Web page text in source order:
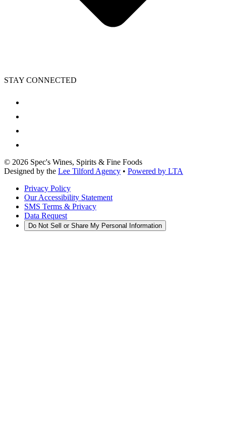
STAY CONNECTED
© 2026 Spec's Wines, Spirits & Fine Foods
Designed by the Lee Tilford Agency • Powered by LTA
Privacy Policy
Our Accessibility Statement
SMS Terms & Privacy
Data Request
Do Not Sell or Share My Personal Information